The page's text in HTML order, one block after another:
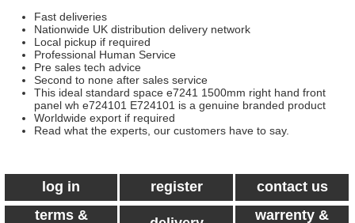
Fast deliveries
Nationwide UK distribution delivery network
Local pickup if required
Professional Human Service
Pre sales tech advice
Second to none after sales service
This ideal standard space e7241 1500mm right hand front
panel wh e724101 E724101 is a genuine branded product
Worldwide export if required
Read what the experts, our customers have to say.
log in register
contact us
terms &
warrenty &